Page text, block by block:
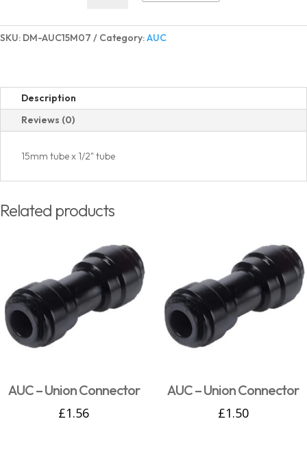
Connector
quantity
SKU: DM-AUC15M07 Category:AUC
Description
Reviews (0)
15mm tube x 1/2" tube
Related products
AUC – Union Connector
£1.56
AUC – Union Connector
£1.50